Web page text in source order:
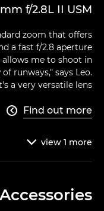
f/2.8L II USM
zoom that offers
a fast f/2.8 aperture
me to shoot in
runways," says Leo.
a very versatile lens."
Find out more

view 1 more
